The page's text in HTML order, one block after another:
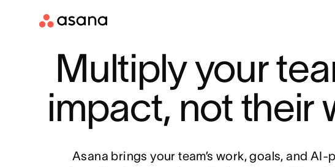
Multiply your
impact, not their
Asana brings your team’s work, goals, and AI-